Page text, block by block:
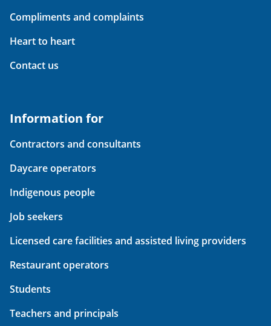
Compliments and complaints
Heart to heart
Contact us
Information for
Contractors and consultants
Daycare operators
Indigenous people
Job seekers
Licensed care facilities and assisted living providers
Restaurant operators
Students
Teachers and principals